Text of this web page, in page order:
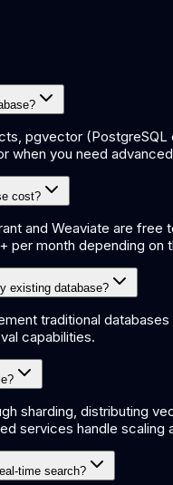
pgvector
when you need
cost?
and Weaviate are
month depending on
existing database?
traditional
capabilities.
sharding, distributing
services handle
time search?